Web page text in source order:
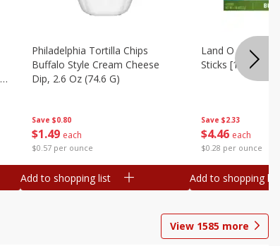
Save $0.80
$1 49 each
$0.57 per ounce
Philadelphia Tortilla Chips
Buffalo Style Cream Cheese
Dip, 2.6 Oz (74.6 G)
Add to shopping list
Save $2.33
$4 46 each
$0.28 per ounce
Land O Lakes
Sticks [1 Lb
Add to shopping list
View 1585 more